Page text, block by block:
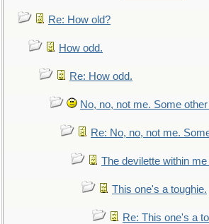
Re: How old?
How odd.
Re: How odd.
No, no, not me. Some
Re: No, no, not me.
The devilette within
This one's a toughie.
Re: This one's a